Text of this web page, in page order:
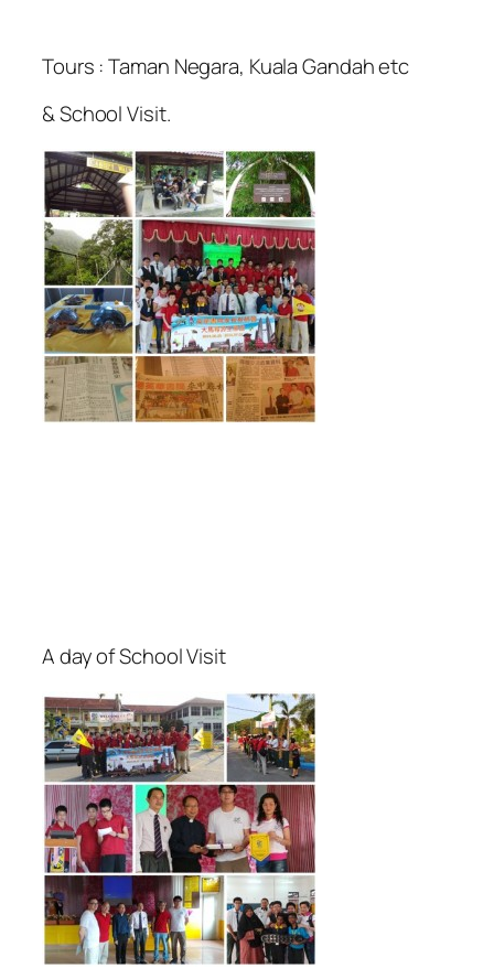
Tours : Taman Negara, Kuala Gandah etc
& School Visit.
A day of School Visit